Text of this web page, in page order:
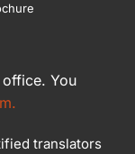
You
translators